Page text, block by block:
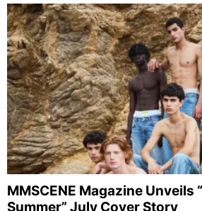
MMSCENE Magazine Unveils
Summer” July Cover Story